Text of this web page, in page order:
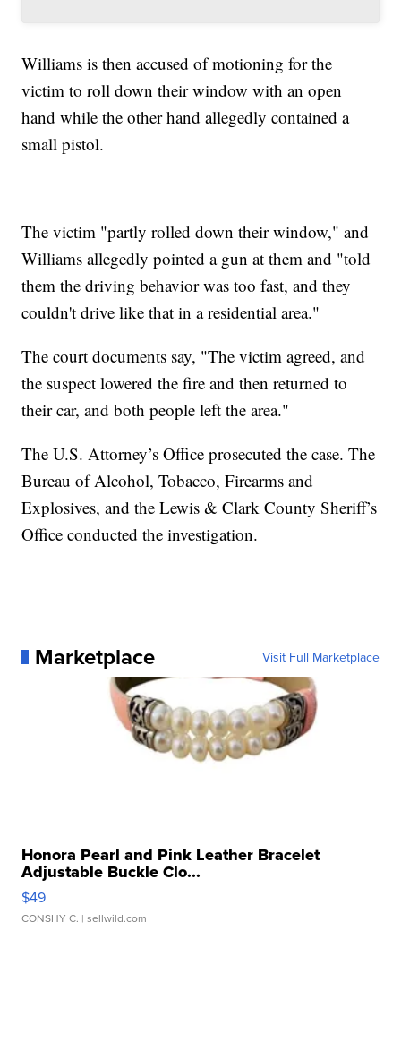
Williams is then accused of motioning for the
victim to roll down their window with an open
hand while the other hand allegedly contained a
small pistol.
The victim "partly rolled down their window," and
Williams allegedly pointed a gun at them and "told
them the driving behavior was too fast, and they
couldn't drive like that in a residential area."
The court documents say, "The victim agreed, and
the suspect lowered the fire and then returned to
their car, and both people left the area."
The U.S. Attorney’s Office prosecuted the case. The
Bureau of Alcohol, Tobacco, Firearms and
Explosives, and the Lewis & Clark County Sheriff’s
Office conducted the investigation.
Marketplace Visit Full Marketplace
Honora Pearl and Pink Leather Bracelet
Adjustable Buckle Clo...
$49
CONSHY C. | sellwild.com